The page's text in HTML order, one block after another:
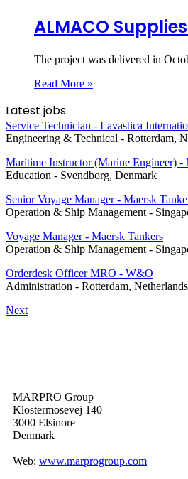
ALMACO
The project was delivered in
Read More »
Latest jobs
Service Technician - Lavastica
Engineering & Technical - Rotterdam,
Maritime Instructor (Marine Engineer) -
Education - Svendborg, Denmark
Senior Voyage Manager - Maersk
Operation & Ship Management -
Voyage Manager - Maersk Tankers
Operation & Ship Management -
Orderdesk Officer MRO - W&O
Administration - Rotterdam, Netherlands
Next
MARPRO Group
Klostermosevej 140
3000 Elsinore
Denmark
Web: www.marprogroup.com